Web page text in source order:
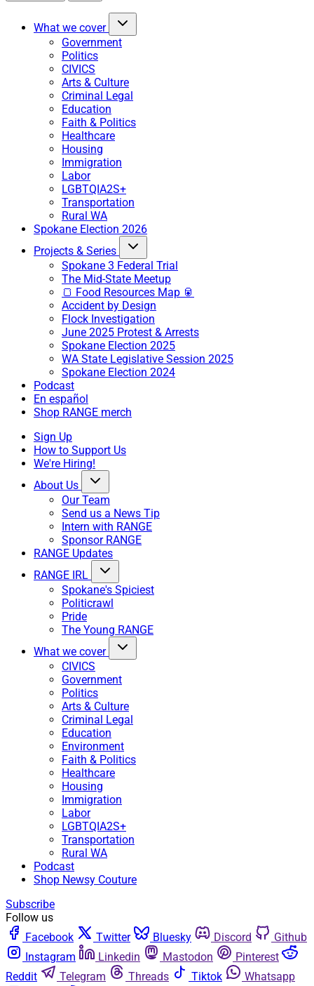
What we cover
Government
Politics
CIVICS
Arts & Culture
Criminal Legal
Education
Faith & Politics
Healthcare
Housing
Immigration
Labor
LGBTQIA2S+
Transportation
Rural WA
Spokane Election 2026
Projects & Series
Spokane 3 Federal Trial
The Mid-State Meetup
🍞 Food Resources Map 🥫
Accident by Design
Flock Investigation
June 2025 Protest & Arrests
Spokane Election 2025
WA State Legislative Session 2025
Spokane Election 2024
Podcast
En español
Shop RANGE merch
Sign Up
How to Support Us
We're Hiring!
About Us
Our Team
Send us a News Tip
Intern with RANGE
Sponsor RANGE
RANGE Updates
RANGE IRL
Spokane's Spiciest
Politicrawl
Pride
The Young RANGE
What we cover
CIVICS
Government
Politics
Arts & Culture
Criminal Legal
Education
Environment
Faith & Politics
Healthcare
Housing
Immigration
Labor
LGBTQIA2S+
Transportation
Rural WA
Podcast
Shop Newsy Couture
Subscribe
Follow us
Facebook
Twitter Bluesky Discord
Github
Instagram
Linkedin Mastodon
Pinterest
Reddit
Telegram Threads Tiktok
Whatsapp